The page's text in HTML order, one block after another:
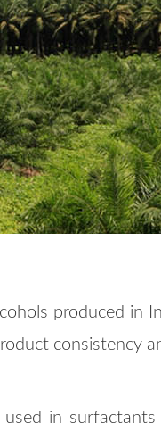
produced in
consistency
in surfactants